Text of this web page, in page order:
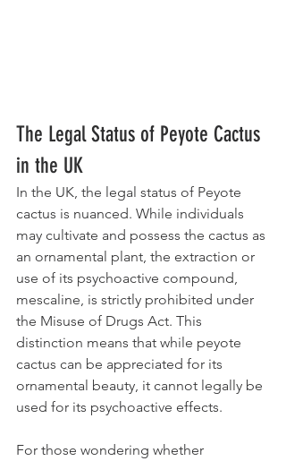
The Legal Status of Peyote Cactus
in the UK
In the UK, the legal status of Peyote
cactus is nuanced. While individuals
may cultivate and possess the cactus as
an ornamental plant, the extraction or
use of its psychoactive compound,
mescaline, is strictly prohibited under
the Misuse of Drugs Act. This
distinction means that while peyote
cactus can be appreciated for its
ornamental beauty, it cannot legally be
used for its psychoactive effects.
For those wondering whether